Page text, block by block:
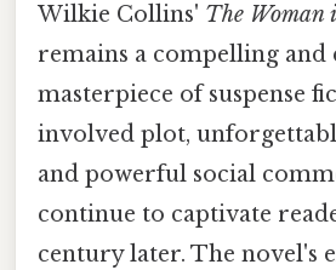
Wilkie Collins' The Woman
remains a compelling and
masterpiece of suspense
involved plot,
and powerful social
continue to captivate
century later. The novel's